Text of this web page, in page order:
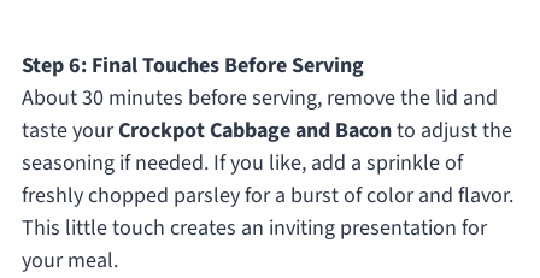
Step 6: Final Touches Before Serving
About 30 minutes before serving, remove the lid and
taste yourCrockpot Cabbage and Baconto adjust the
seasoning if needed. If you like, add a sprinkle of
freshly chopped parsley for a burst of color and flavor.
This little touch creates an inviting presentation for
your meal.